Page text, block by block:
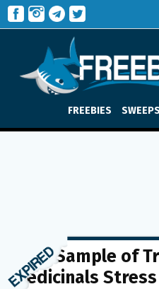
FREEBIES SWEEPS
FREE Sample of
Medicinals Stress